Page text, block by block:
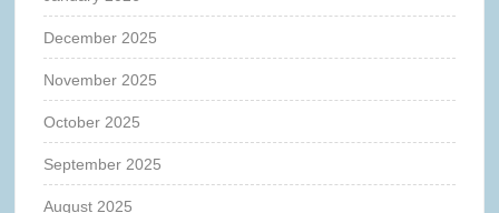
December 2025
November 2025
October 2025
September 2025
August 2025